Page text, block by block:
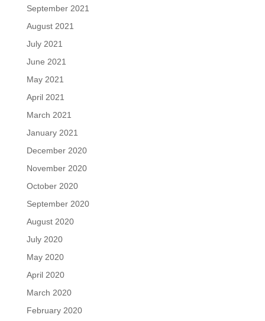
September 2021
August 2021
July 2021
June 2021
May 2021
April 2021
March 2021
January 2021
December 2020
November 2020
October 2020
September 2020
August 2020
July 2020
May 2020
April 2020
March 2020
February 2020